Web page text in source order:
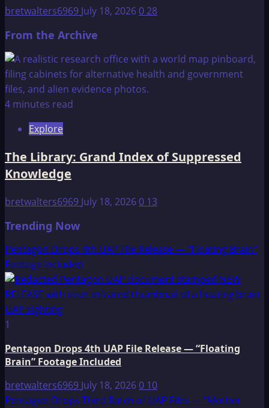
bretwalters6969 July 18, 2026028
From the Archive
4 minutes read
Explore
The Library: Grand Index of Suppressed
Knowledge
bretwalters6969 July 18, 20260 13
Trending Now
Pentagon Drops 4th UAP File Release — “Floating Brain”
Footage Included
1
Pentagon Drops 4th UAP File Release — “Floating
Brain” Footage Included
bretwalters6969 July 18, 20260 10
Pentagon Drops Third Batch of UAP Files — “Mother